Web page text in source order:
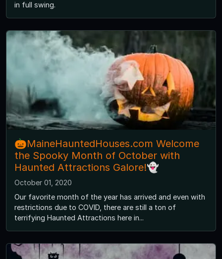
in full swing.
🎃MaineHauntedHouses.com Welcome
the Spooky Month of October with
Haunted Attractions Galore!👻
October 01, 2020
Our favorite month of the year has arrived and even with
restrictions due to COVID, there are still a ton of
terrifying Haunted Attractions here in...